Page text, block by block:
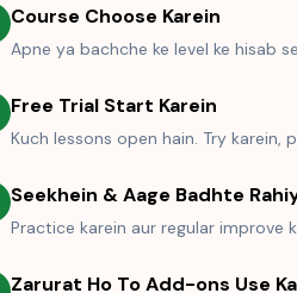
Course Choose Karein
Apne ya bachche ke level ke hisab
Free Trial Start Karein
Kuch lessons open hain. Try karein,
Seekhein & Aage Badhte
Practice karein aur regular improve
Zarurat Ho To Add-ons Use